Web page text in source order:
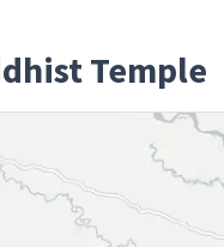
Temple